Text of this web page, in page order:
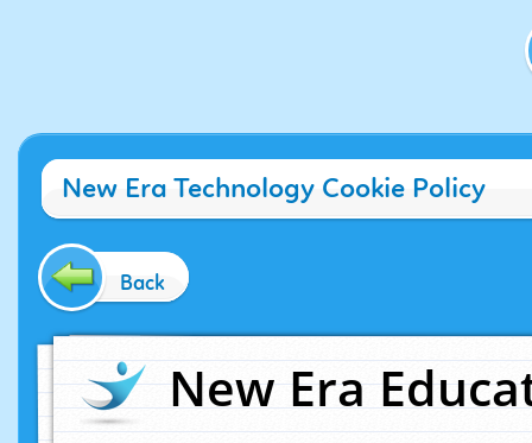
New Era Technology Cookie Policy
Back
New Era